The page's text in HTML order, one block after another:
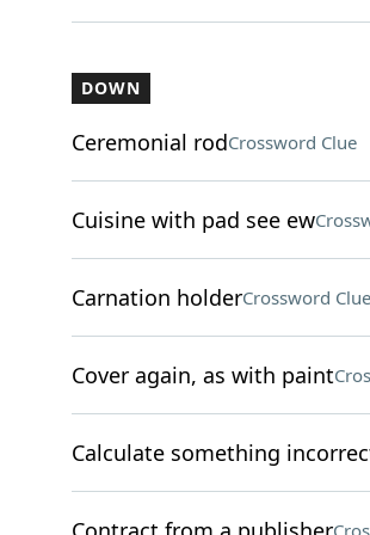
DOWN
Ceremonial rodCrossword Clue
Cuisine with pad see ew
Carnation holderCrossword Clue
Cover again, as with paint
Calculate something